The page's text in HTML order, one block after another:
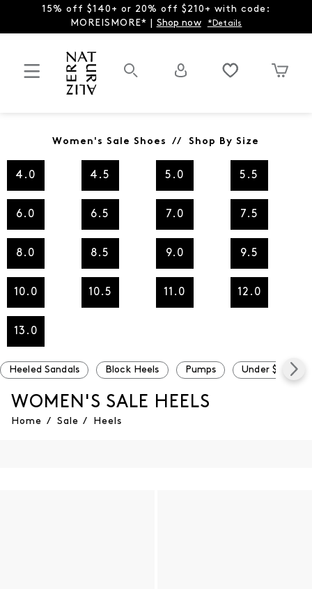
15% off $140+ or 20% off $210+ with code:
MOREISMORE* | Shop now *Details
Women's Sale Shoes // Shop By Size
4.0 4.5 5.0 5.5
6.0 6.5 7.0 7.5
8.0 8.5 9.0 9.5
10.0 10.5 11.0 12.0
13.0
Heeled Sandals Block Heels Pumps Under $100
WOMEN'S SALE HEELS
Home / Sale / Heels